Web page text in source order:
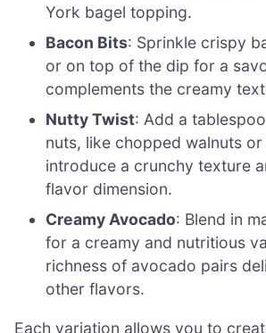
York bagel topping.
Bacon Bits: Sprinkle crispy
or on top of the dip for a
complements the creamy
Nutty Twist: Add a
nuts, like chopped walnuts
introduce a crunchy texture
flavor dimension.
Creamy Avocado: Blend in
for a creamy and nutritious
richness of avocado pairs
other flavors.
Each variation allows you to